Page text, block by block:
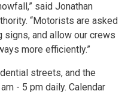
said Jonathan
“Motorists are asked
signs, and allow our crews
more efficiently.”
streets, and the
- 5 pm daily. Calendar